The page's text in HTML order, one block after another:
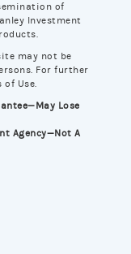
of
Investment
may not be
For further
of Use.
Lose
Agency—Not A